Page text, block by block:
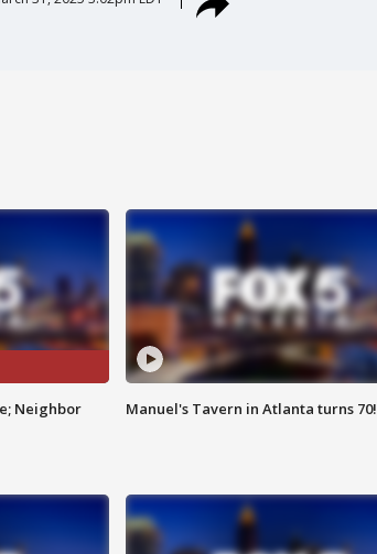
Neighbor
Manuel's Tavern in Atlanta turns 70!